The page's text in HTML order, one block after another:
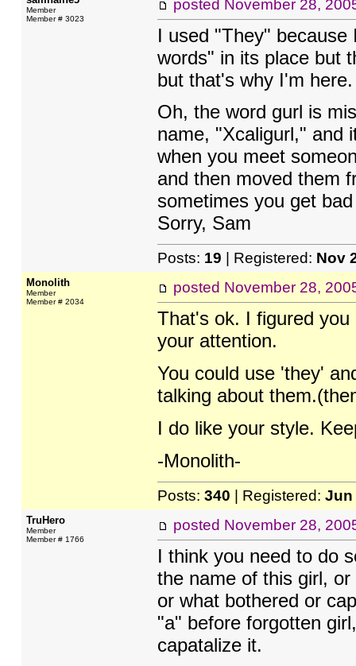
Member
Member # 3023
posted November 28,
I used "They"
words" in its place but
but that's why I'm
Oh, the word gurl is
name, "Xcaligurl," and
when you meet
and then moved them
sometimes you get
Sorry, Sam
Posts: 19 | Registered: Nov
Monolith
Member
Member # 2034
posted November 28,
That's ok. I figured
your attention.
You could use 'they'
talking about
I do like your style.
-Monolith-
Posts: 340 | Registered: Jun
TruHero
Member
Member # 1766
posted November 28,
I think you need to do
the name of this girl,
or what bothered or
"a" before forgotten
capatalize it.